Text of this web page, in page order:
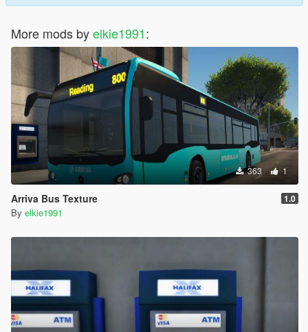
More mods byelkie1991:
363 1
Arriva Bus Texture 1.0
By elkie1991